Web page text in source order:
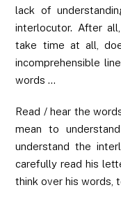
lack of
interlocutor. After
take time at all,
incomprehensible
words …
Read / hear the
mean to
understand the
carefully read his
think over his words,